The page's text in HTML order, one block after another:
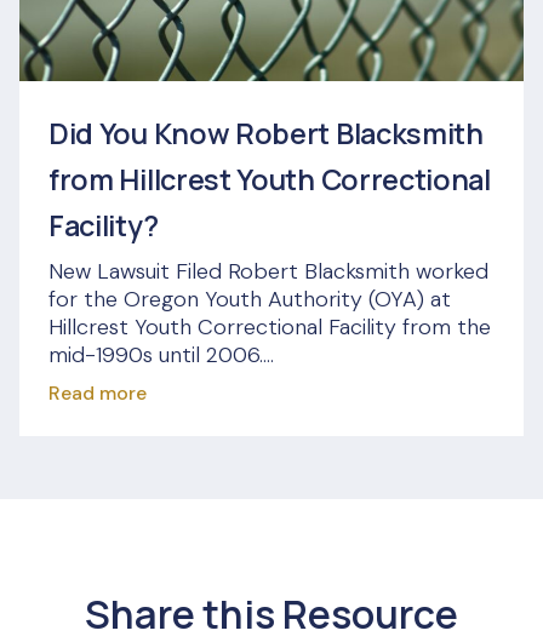
Did You Know Robert Blacksmith
from Hillcrest Youth Correctional
Facility?
New Lawsuit Filed Robert Blacksmith worked
for the Oregon Youth Authority (OYA) at
Hillcrest Youth Correctional Facility from the
mid-1990s until 2006....
Read more
Share this Resource